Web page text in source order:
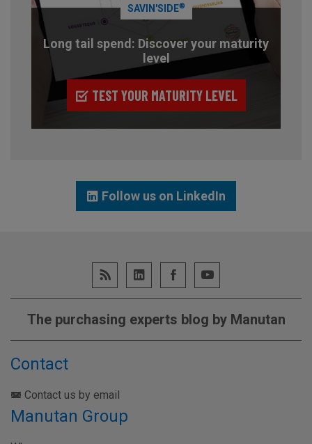
SAVIN'SIDE®
Long tail spend: Discover your maturity
level
TEST YOUR MATURITY LEVEL
Follow us on LinkedIn
The purchasing experts blog by Manutan
Contact
Contact us by email
Manutan Group